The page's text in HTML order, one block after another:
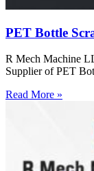
PET Bottle
R Mech Machine
Supplier of PET
Read More »